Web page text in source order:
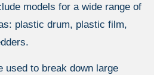
models for a wide range of
plastic drum, plastic film,
used to break down large